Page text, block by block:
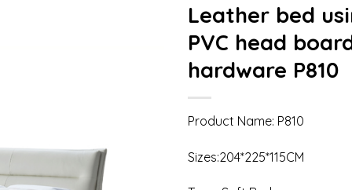
Leather bed
PVC head
hardware P810
Product Name: P810
Sizes:204*225*115CM